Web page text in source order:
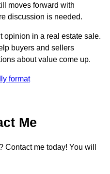
moves forward with
discussion is needed.
opinion in a real estate sale.
buyers and sellers
about value come up.
format
Me
me today! You will